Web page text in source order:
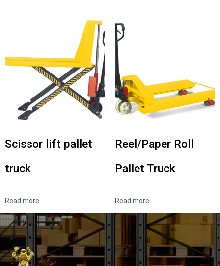
Scissor lift pallet
truck
Read more
Reel/Paper Roll
Pallet Truck
Read more